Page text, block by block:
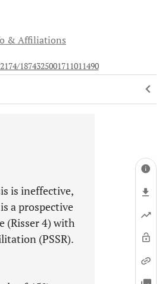
& Affiliations
1874325001711011490
is ineffective,
a prospective
(Risser 4) with
(PSSR).